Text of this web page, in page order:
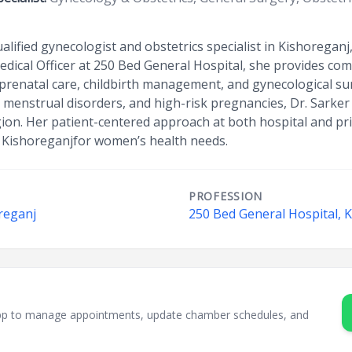
gynecologist and obstetrics specialist in
Officer at 250 Bed General Hospital, she provides
care, childbirth management, and gynecological
disorders, and high-risk pregnancies, Dr.
Her patient-centered approach at both hospital and
women’s health needs.
PROFESSION
250 Bed General Hospital,
to manage appointments, update chamber schedules, and